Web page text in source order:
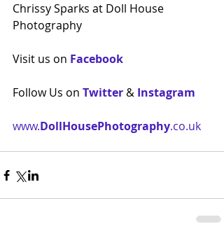
Chrissy Sparks at Doll House
Photography
Visit us on Facebook
Follow Us on Twitter & Instagram
www.DollHousePhotography.co.uk